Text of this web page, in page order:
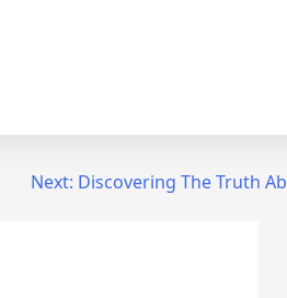
Next: Discovering The Truth